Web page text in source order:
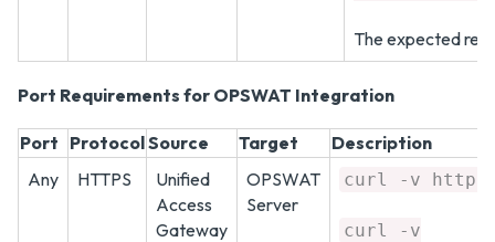
The expected
Port Requirements for OPSWAT Integration
Port ProtocolSource Target
Description
Any
HTTPS
Unified
Access
Gateway
OPSWAT
Server
curl -v
curl -v